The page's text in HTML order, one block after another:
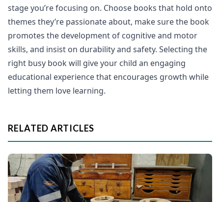
stage you’re focusing on. Choose books that hold onto
themes they’re passionate about, make sure the book
promotes the development of cognitive and motor
skills, and insist on durability and safety. Selecting the
right busy book will give your child an engaging
educational experience that encourages growth while
letting them love learning.
RELATED ARTICLES